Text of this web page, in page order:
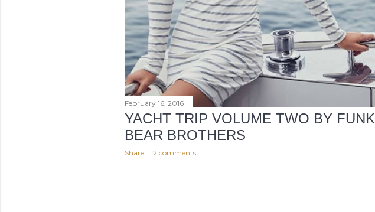
February 16, 2016
YACHT TRIP VOLUME TWO BY FUNK
BEAR BROTHERS
Share 2 comments